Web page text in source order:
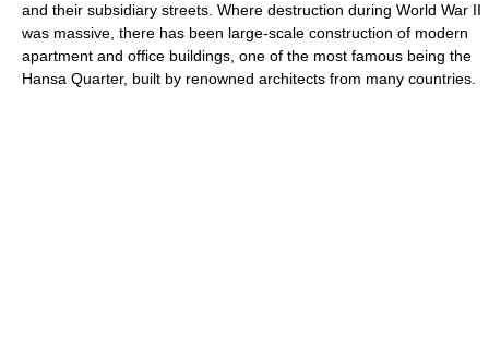
and their subsidiary streets. Where destruction during World War II
was massive, there has been large-scale construction of modern
apartment and office buildings, one of the most famous being the
Hansa Quarter, built by renowned architects from many countries.